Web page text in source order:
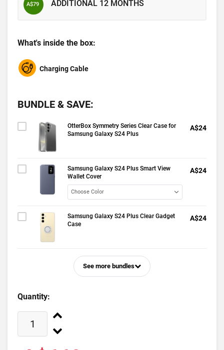
A$79 ADDITIONAL 12 MONTHS
What's inside the box:
Charging Cable
BUNDLE & SAVE:
OtterBox Symmetry Series Clear Case for
Samsung Galaxy S24 Plus
A$24
Samsung Galaxy S24 Plus Smart View
Wallet Cover
A$24
Samsung Galaxy S24 Plus Clear Gadget
Case
A$24
See more bundles
Quantity: